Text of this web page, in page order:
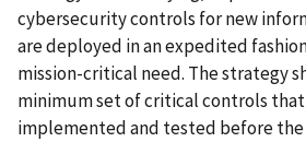
cybersecurity controls for new
are deployed in an expedited
mission-critical need. The strategy
minimum set of critical controls
implemented and tested before